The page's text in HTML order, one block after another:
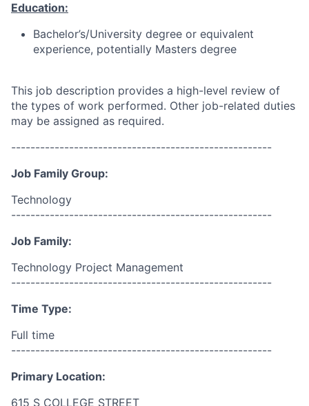
Education:
Bachelor’s/University degree or equivalent
experience, potentially Masters degree
This job description provides a high-level review of
the types of work performed. Other job-related duties
may be assigned as required.
------------------------------------------------------
Job Family Group:
Technology
------------------------------------------------------
Job Family:
Technology Project Management
------------------------------------------------------
Time Type:
Full time
------------------------------------------------------
Primary Location:
615 S COLLEGE STREET